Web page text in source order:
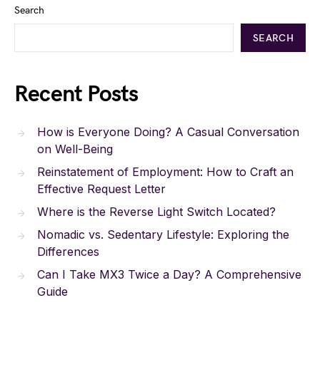
Search
SEARCH
Recent Posts
How is Everyone Doing? A Casual Conversation
on Well-Being
Reinstatement of Employment: How to Craft an
Effective Request Letter
Where is the Reverse Light Switch Located?
Nomadic vs. Sedentary Lifestyle: Exploring the
Differences
Can I Take MX3 Twice a Day? A Comprehensive
Guide